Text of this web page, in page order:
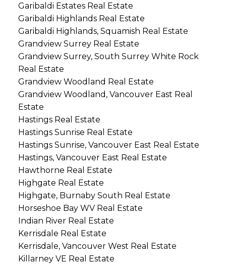
Garibaldi Estates Real Estate
Garibaldi Highlands Real Estate
Garibaldi Highlands, Squamish Real Estate
Grandview Surrey Real Estate
Grandview Surrey, South Surrey White Rock
Real Estate
Grandview Woodland Real Estate
Grandview Woodland, Vancouver East Real
Estate
Hastings Real Estate
Hastings Sunrise Real Estate
Hastings Sunrise, Vancouver East Real Estate
Hastings, Vancouver East Real Estate
Hawthorne Real Estate
Highgate Real Estate
Highgate, Burnaby South Real Estate
Horseshoe Bay WV Real Estate
Indian River Real Estate
Kerrisdale Real Estate
Kerrisdale, Vancouver West Real Estate
Killarney VE Real Estate